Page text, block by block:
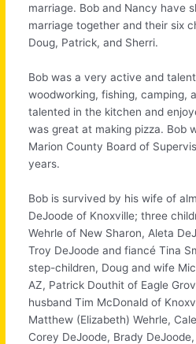
marriage. Bob and Nancy have
marriage together and their six
Doug, Patrick, and Sherri.
Bob was a very active and
woodworking, fishing, camping,
talented in the kitchen and
was great at making pizza. Bob
Marion County Board of
years.
Bob is survived by his wife of
DeJoode of Knoxville; three
Wehrle of New Sharon, Aleta
Troy DeJoode and fiancé Tina
step-children, Doug and wife
AZ, Patrick Douthit of Eagle
husband Tim McDonald of
Matthew (Elizabeth) Wehrle,
Corey DeJoode, Brady